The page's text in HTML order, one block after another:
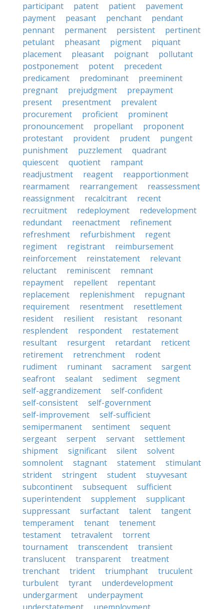
participant
patent patient
pavement
payment
peasant penchant
pendant
pennant
permanent persistent
pertinent
petulant
pheasant pigment
piquant
placement
pleasant poignant
pollutant
postponement
potent
precedent
predicament
predominant
preeminent
pregnant
prejudgment
prepayment
present
presentment
prevalent
procurement
proficient
prominent
pronouncement
propellant
proponent
protestant
provident prudent
pungent
punishment
puzzlement
quadrant
quiescent
quotient
rampant
readjustment
reagent
reapportionment
rearmament
rearrangement
reassessment
reassignment
recalcitrant
recent
recruitment
redeployment
redevelopment
redundant
reenactment
refinement
refreshment
refurbishment
regent
regiment
registrant
reimbursement
reinforcement
reinstatement
relevant
reluctant
reminiscent
remnant
repayment
repellent
repentant
replacement
replenishment
repugnant
requirement
resentment
resettlement
resident
resilient resistant
resonant
resplendent
respondent
restatement
resultant
resurgent retardant
reticent
retirement
retrenchment
rodent
rudiment
ruminant sacrament
sargent
seafront
sealant sediment
segment
self-aggrandizement
self-confident
self-consistent
self-government
self-improvement
self-sufficient
semipermanent
sentiment
sequent
sergeant
serpent servant
settlement
shipment
significant silent
solvent
somnolent
stagnant statement
stimulant
strident
stringent student
stuyvesant
subcontinent
subsequent
sufficient
superintendent
supplement
supplicant
suppressant
surfactant talent
tangent
temperament
tenant
tenement
testament
tetravalent
torrent
tournament
transcendent
transient
translucent
transparent
treatment
trenchant
trident triumphant
truculent
turbulent
tyrant
underdevelopment
undergarment
underpayment